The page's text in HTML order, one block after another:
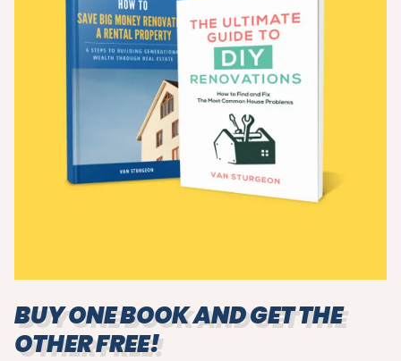
BUY ONE BOOK AND GET THE
OTHER FREE!